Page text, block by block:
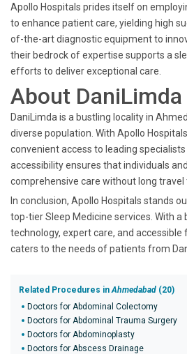
Apollo Hospitals prides itself on
to enhance patient care, yielding high
of-the-art diagnostic equipment to
their bedrock of expertise supports a
efforts to deliver exceptional care.
About DaniLimda
DaniLimda is a bustling locality in
diverse population. With Apollo
convenient access to leading
accessibility ensures that individuals
comprehensive care without long travel
In conclusion, Apollo Hospitals stands
top-tier Sleep Medicine services. With
technology, expert care, and
caters to the needs of patients from
Related Procedures inAhmedabad (20)
Doctors for Abdominal Colectomy
Doctors for Abdominal Trauma Surgery
Doctors for Abdominoplasty
Doctors for Abscess Drainage